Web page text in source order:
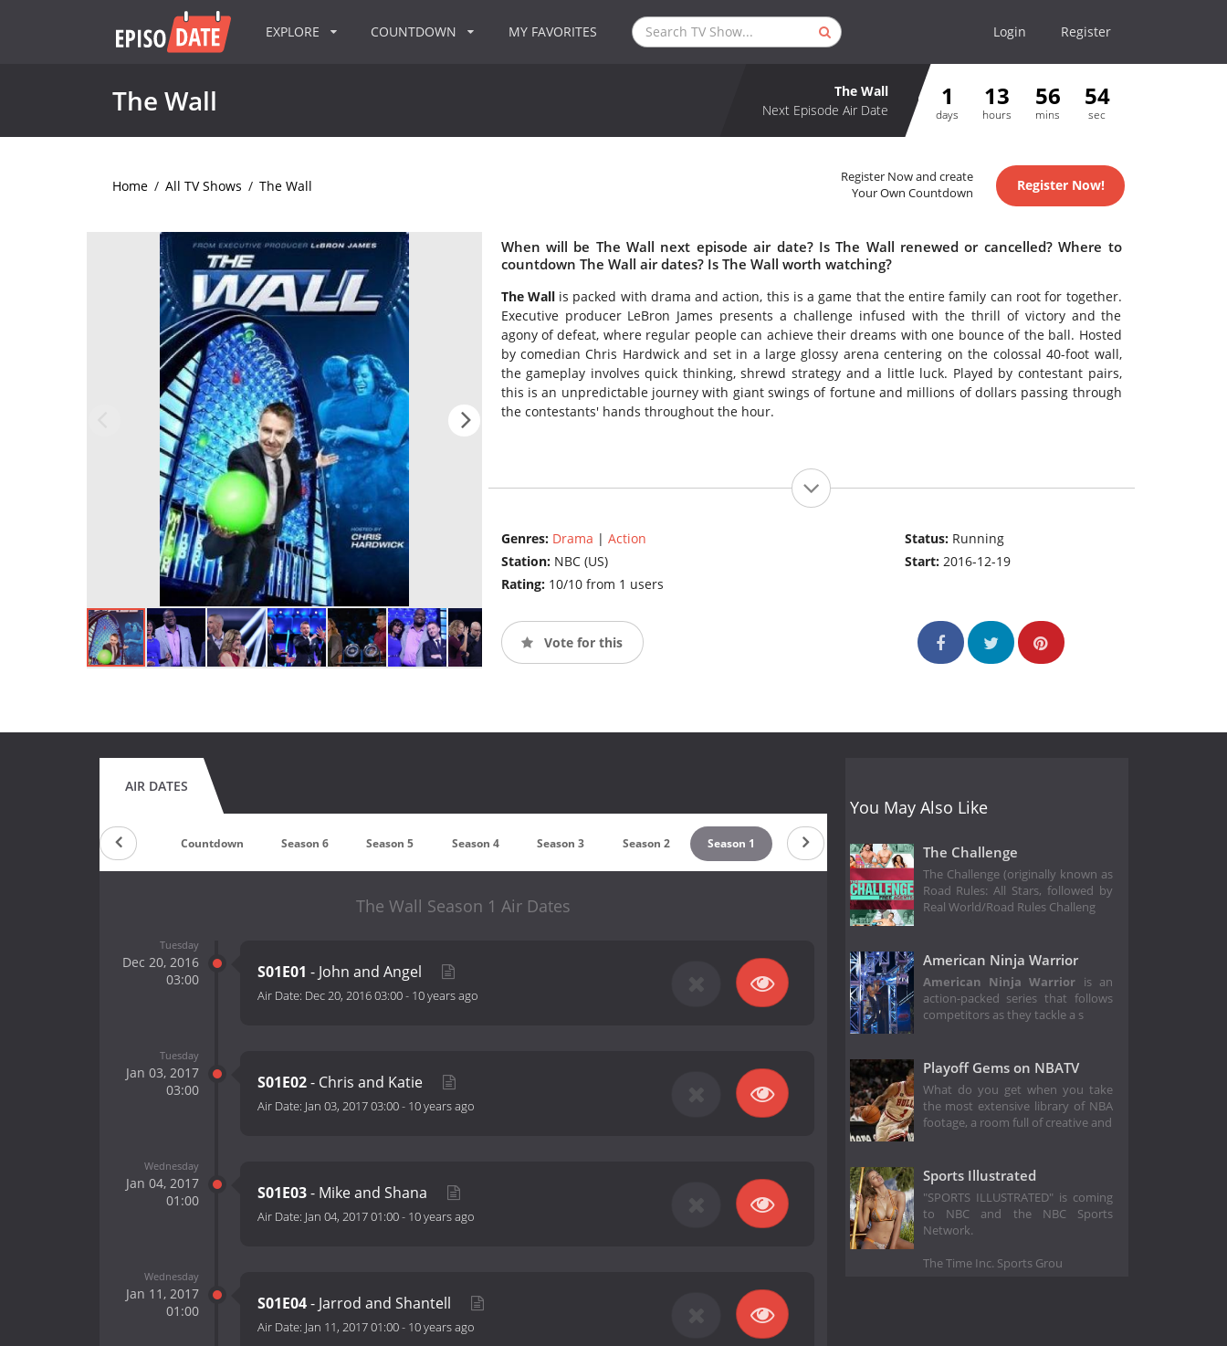
EXPLORE COUNTDOWN MY FAVORITES Login Register
The Wall
The Wall
Next Episode Air Date
1
days
13
hours
56
mins
54
sec
Home / All TV Shows / The Wall
Register Now and create
Your Own Countdown
Register Now!
When will be The Wall next episode air date? Is The Wall renewed or cancelled? Where to
countdown The Wall air dates? Is The Wall worth watching?
The Wall is packed with drama and action, this is a game that the entire family can root for together.
Executive producer LeBron James presents a challenge infused with the thrill of victory and the
agony of defeat, where regular people can achieve their dreams with one bounce of the ball. Hosted
by comedian Chris Hardwick and set in a large glossy arena centering on the colossal 40-foot wall,
the gameplay involves quick thinking, shrewd strategy and a little luck. Played by contestant pairs,
this is an unpredictable journey with giant swings of fortune and millions of dollars passing through
the contestants' hands throughout the hour.
Genres: Drama | Action
Station: NBC (US)
Rating: 10/10 from 1 users
Status: Running
Start:2016-12-19
Vote for this
AIR DATES
Countdown Season 6 Season 5 Season 4 Season 3 Season 2 Season 1
The Wall Season 1 Air Dates
Tuesday
Dec 20, 2016
03:00
S01E01 - John and Angel
Air Date: Dec 20, 2016 03:00- 10 years ago
Tuesday
Jan 03, 2017
03:00
S01E02- Chris and Katie
Air Date: Jan 03, 2017 03:00- 10 years ago
Wednesday
Jan 04, 2017
01:00
S01E03- Mike and Shana
Air Date: Jan 04, 2017 01:00- 10 years ago
Wednesday
Jan 11, 2017
01:00
S01E04- Jarrod and Shantell
Air Date: Jan 11, 2017 01:00- 10 years ago
You May Also Like
The Challenge
The Challenge (originally known as
Road Rules: All Stars, followed by
Real World/Road Rules Challeng
American Ninja Warrior
American Ninja Warrior is an
action-packed series that follows
competitors as they tackle a s
Playoff Gems on NBATV
What do you get when you take
the most extensive library of NBA
footage, a room full of creative and
Sports Illustrated
"SPORTS ILLUSTRATED" is coming
to NBC and the NBC Sports
Network.
The Time Inc. Sports Grou